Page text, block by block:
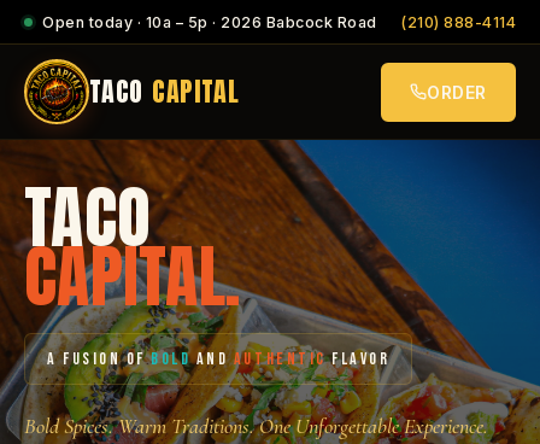
Open today · 10a – 5p · 2026 Babcock Road (210) 888-4114
TACO CAPITAL ORDER
TACO
CAPITAL.
A FUSION OFBOLDANDAUTHENTICFLAVOR
Bold Spices. Warm Traditions. One Unforgettable Experience.